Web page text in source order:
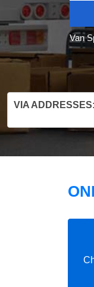
Van
VIA ADDRESSES: